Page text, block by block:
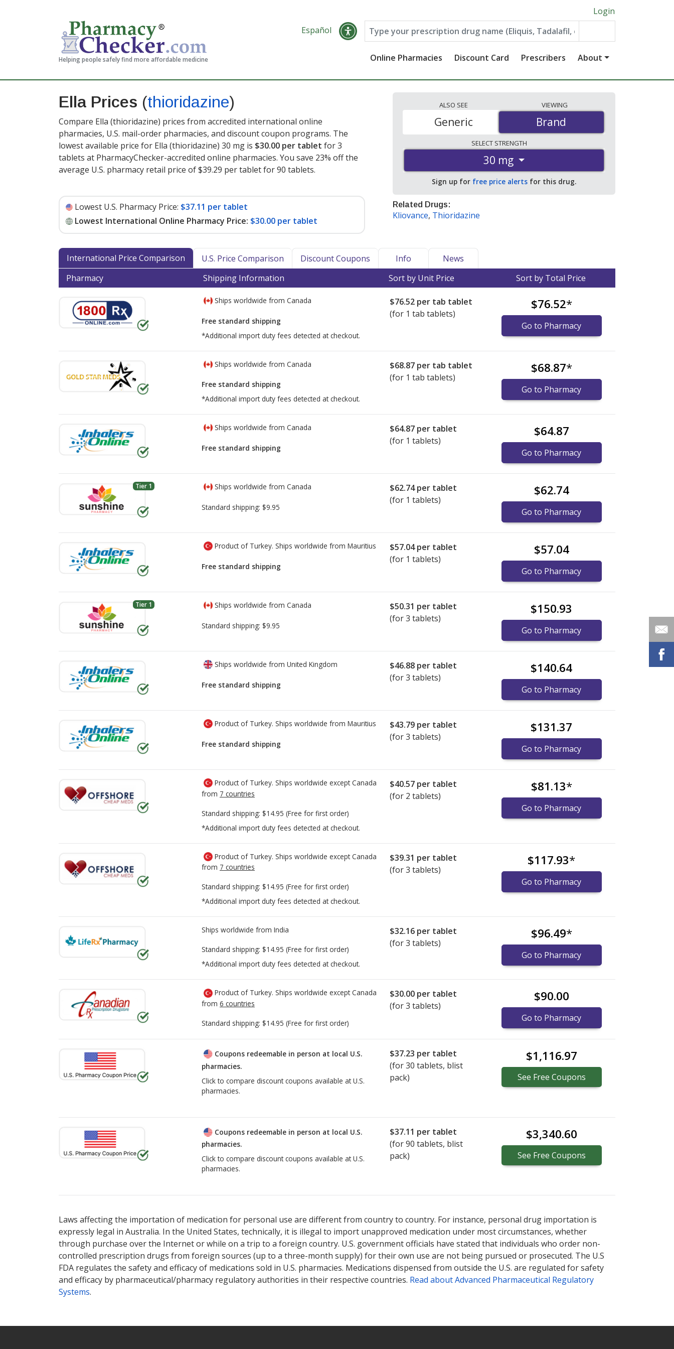
Helping people safely find more affordable medicine
Login
Español
Online Pharmacies Discount Card Prescribers About
Ella Prices (thioridazine)
Compare Ella (thioridazine) prices from accredited international online
pharmacies, U.S. mail-order pharmacies, and discount coupon programs. The
lowest available price for Ella (thioridazine) 30 mg is $30.00 per tablet for 3
tablets at PharmacyChecker-accredited online pharmacies. You save 23% off the
average U.S. pharmacy retail price of $39.29 per tablet for 90 tablets.
Lowest U.S. Pharmacy Price: $37.11 per tablet
Lowest International Online Pharmacy Price: $30.00 per tablet
ALSO SEE
Brand
Generic
VIEWING
Brand
SELECT STRENGTH
30 mg
Sign up for free price alerts for this drug.
Related Drugs:
Kliovance, Thioridazine
International Price Comparison U.S. Price Comparison Discount Coupons Info
News
Pharmacy
Shipping Information Sort by Unit Price Sort by Total Price
Ships worldwide from Canada
Free standard shipping
*Additional import duty fees detected at checkout.
$76.52 per tab tablet
(for 1 tab tablets)
$76.52*
Go to Pharmacy
Ships worldwide from Canada
Free standard shipping
*Additional import duty fees detected at checkout.
$68.87 per tab tablet
(for 1 tab tablets)
$68.87*
Go to Pharmacy
Ships worldwide from Canada
Free standard shipping
$64.87 per tablet
(for 1 tablets)
$64.87
Go to Pharmacy
Tier 1 Ships worldwide from Canada
Standard shipping: $9.95
$62.74per tablet
(for 1 tablets)
$62.74
Go to Pharmacy
Product of Turkey. Ships worldwide from Mauritius
Free standard shipping
$57.04per tablet
(for 1 tablets)
$57.04
Go to Pharmacy
Tier 1 Ships worldwide from Canada
Standard shipping: $9.95
$50.31 per tablet
(for 3 tablets)
$150.93
Go to Pharmacy
Ships worldwide from United Kingdom
Free standard shipping
$46.88 per tablet
(for 3 tablets)
$140.64
Go to Pharmacy
Product of Turkey. Ships worldwide from Mauritius
Free standard shipping
$43.79 per tablet
(for 3 tablets)
$131.37
Go to Pharmacy
Product of Turkey. Ships worldwide except Canada
from 7 countries
Standard shipping: $14.95 (Free for first order)
*Additional import duty fees detected at checkout.
$40.57 per tablet
(for 2 tablets)
$81.13*
Go to Pharmacy
Product of Turkey. Ships worldwide except Canada
from 7 countries
Standard shipping: $14.95 (Free for first order)
*Additional import duty fees detected at checkout.
$39.31 per tablet
(for 3 tablets)
$117.93*
Go to Pharmacy
Ships worldwide from India
Standard shipping: $14.95 (Free for first order)
*Additional import duty fees detected at checkout.
$32.16 per tablet
(for 3 tablets)
$96.49*
Go to Pharmacy
Product of Turkey. Ships worldwide except Canada
from 6 countries
Standard shipping: $14.95 (Free for first order)
$30.00 per tablet
(for 3 tablets)
$90.00
Go to Pharmacy
Coupons redeemable in person at local U.S.
pharmacies.
Click to compare discount coupons available at U.S.
pharmacies.
$37.23 per tablet
(for30 tablets, blist
pack)
$1,116.97
See Free Coupons
Coupons redeemable in person at local U.S.
pharmacies.
Click to compare discount coupons available at U.S.
pharmacies.
$37.11 per tablet
(for90 tablets, blist
pack)
$3,340.60
See Free Coupons
Laws affecting the importation of medication for personal use are different from country to country. For instance, personal drug importation is
expressly legal in Australia. In the United States, technically, it is illegal to import unapproved medication under most circumstances, whether
through purchase over the Internet or while on a trip to a foreign country. U.S. government officials have stated that individuals who order non-
controlled prescription drugs from foreign sources (up to a three-month supply) for their own use are not being pursued or prosecuted. The U.S
FDA regulates the safety and efficacy of medications sold in U.S. pharmacies. Medications dispensed from outside the U.S. are regulated for safety
and efficacy by pharmaceutical/pharmacy regulatory authorities in their respective countries. Read about Advanced Pharmaceutical Regulatory
Systems.